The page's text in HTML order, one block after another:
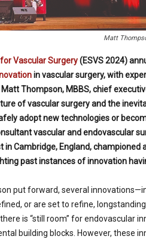
Matt
Vascular Surgery(ESVS 2024)
in vascular surgery, with
Thompson, MBBS, chief
of vascular surgery and the
adopt new technologies or
vascular and endovascular
in Cambridge, England, championed
past instances of innovation
put forward, several
or are set to refine,
is “still room” for endovascular
building blocks. However, these